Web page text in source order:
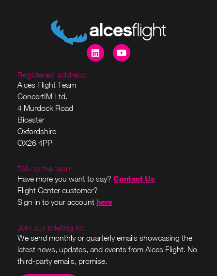
Registered address
Alces Flight Team
ConcertIM Ltd.
4 Murdock Road
Bicester
Oxfordshire
OX26 4PP
Talk to the team
Have more you want to say? Contact Us
Flight Center customer?
Sign in to your account here
Join our briefing list
We send monthly or quarterly emails showcasing the
latest news, updates, and events from Alces Flight. No
third-party emails, promise.